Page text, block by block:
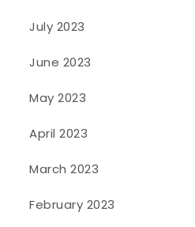
July 2023
June 2023
May 2023
April 2023
March 2023
February 2023